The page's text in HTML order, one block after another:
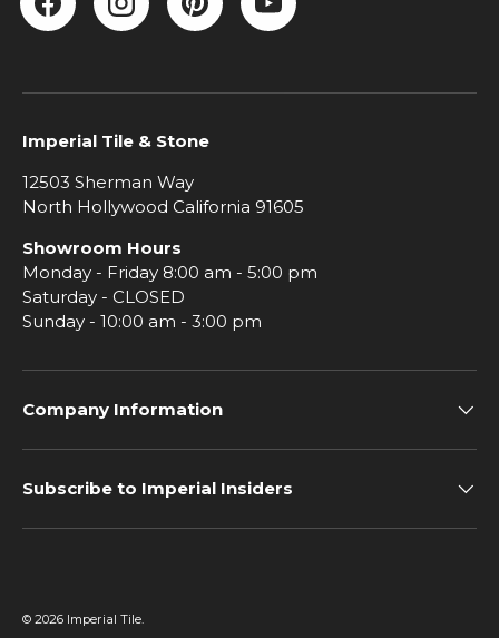
Facebook
Instagram
Pinterest
YouTube
Imperial Tile & Stone
12503 Sherman Way
North Hollywood California 91605
Showroom Hours
Monday - Friday 8:00 am - 5:00 pm
Saturday - CLOSED
Sunday - 10:00 am - 3:00 pm
Company Information
Subscribe to Imperial Insiders
© 2026 Imperial Tile.